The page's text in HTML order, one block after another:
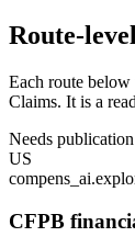
Route-
Each route below
Claims. It is a
Needs
US
CFPB